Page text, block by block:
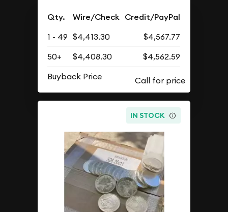
Qty. Wire/Check Credit/PayPal
1 - 49 $4,413.30
$4,567.77
50+
$4,408.30
$4,562.59
Buyback Price
IN STOCK